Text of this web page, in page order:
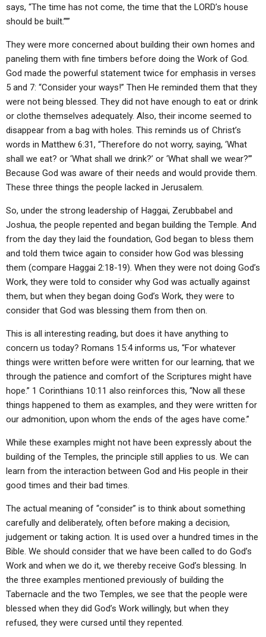
says, “The time has not come, the time that the LORD’s house
should be built.”’”
They were more concerned about building their own homes and
paneling them with fine timbers before doing the Work of God.
God made the powerful statement twice for emphasis in verses
5 and 7: “Consider your ways!” Then He reminded them that they
were not being blessed. They did not have enough to eat or drink
or clothe themselves adequately. Also, their income seemed to
disappear from a bag with holes. This reminds us of Christ’s
words in Matthew 6:31, “Therefore do not worry, saying, ‘What
shall we eat? or ‘What shall we drink?’ or ‘What shall we wear?’”
Because God was aware of their needs and would provide them.
These three things the people lacked in Jerusalem.
So, under the strong leadership of Haggai, Zerubbabel and
Joshua, the people repented and began building the Temple. And
from the day they laid the foundation, God began to bless them
and told them twice again to consider how God was blessing
them (compare Haggai 2:18-19). When they were not doing God’s
Work, they were told to consider why God was actually against
them, but when they began doing God’s Work, they were to
consider that God was blessing them from then on.
This is all interesting reading, but does it have anything to
concern us today? Romans 15:4 informs us, “For whatever
things were written before were written for our learning, that we
through the patience and comfort of the Scriptures might have
hope.” 1 Corinthians 10:11 also reinforces this, “Now all these
things happened to them as examples, and they were written for
our admonition, upon whom the ends of the ages have come.”
While these examples might not have been expressly about the
building of the Temples, the principle still applies to us. We can
learn from the interaction between God and His people in their
good times and their bad times.
The actual meaning of “consider” is to think about something
carefully and deliberately, often before making a decision,
judgement or taking action. It is used over a hundred times in the
Bible. We should consider that we have been called to do God’s
Work and when we do it, we thereby receive God’s blessing. In
the three examples mentioned previously of building the
Tabernacle and the two Temples, we see that the people were
blessed when they did God’s Work willingly, but when they
refused, they were cursed until they repented.